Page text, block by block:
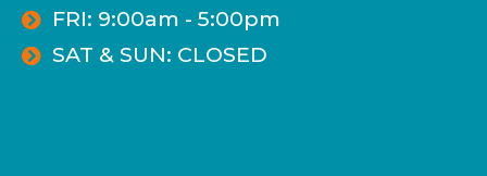
FRI: 9:00am - 5:00pm
SAT & SUN: CLOSED